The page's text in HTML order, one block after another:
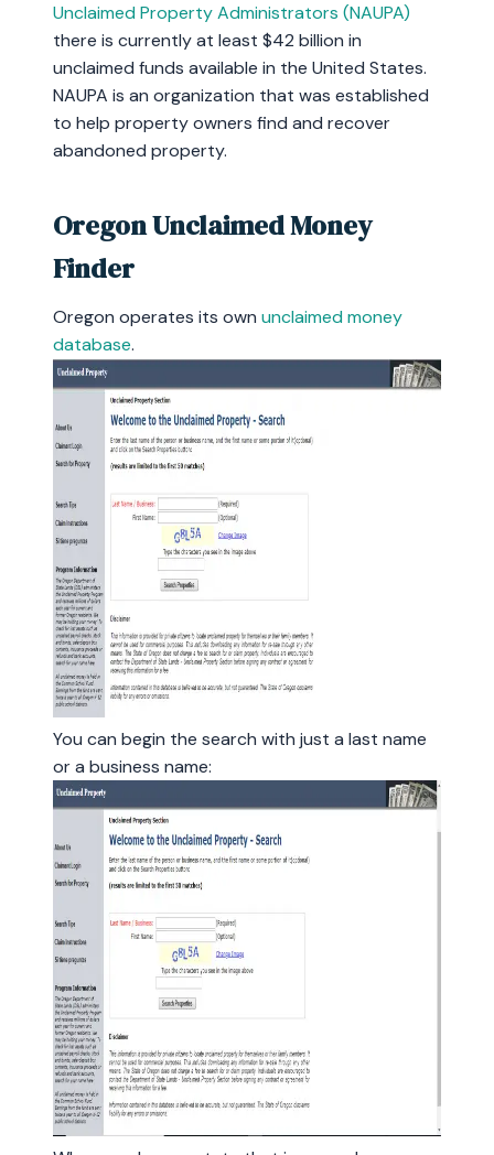
Unclaimed Property Administrators (NAUPA)
there is currently at least $42 billion in
unclaimed funds available in the United States.
NAUPA is an organization that was established
to help property owners find and recover
abandoned property.
Oregon Unclaimed Money
Finder
Oregon operates its own unclaimed money
database.
You can begin the search with just a last name
or a business name: